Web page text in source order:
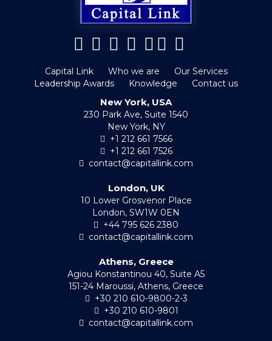
Capital Link Who we are
Our Services
Leadership Awards
Knowledge Contact us
New York, USA
230 Park Ave, Suite 1540
New York, NY
+1 212 661 7566
+1 212 661 7526
contact@capitallink.com
London, UK
10 Lower Grosvenor Place
London, SW1W 0EN
+44 795 626 2380
contact@capitallink.com
Athens, Greece
Agiou Konstantinou 40, Suite A5
151-24 Maroussi, Athens, Greece
+30 210 610-9800-2-3
+30 210 610-9801
contact@capitallink.com